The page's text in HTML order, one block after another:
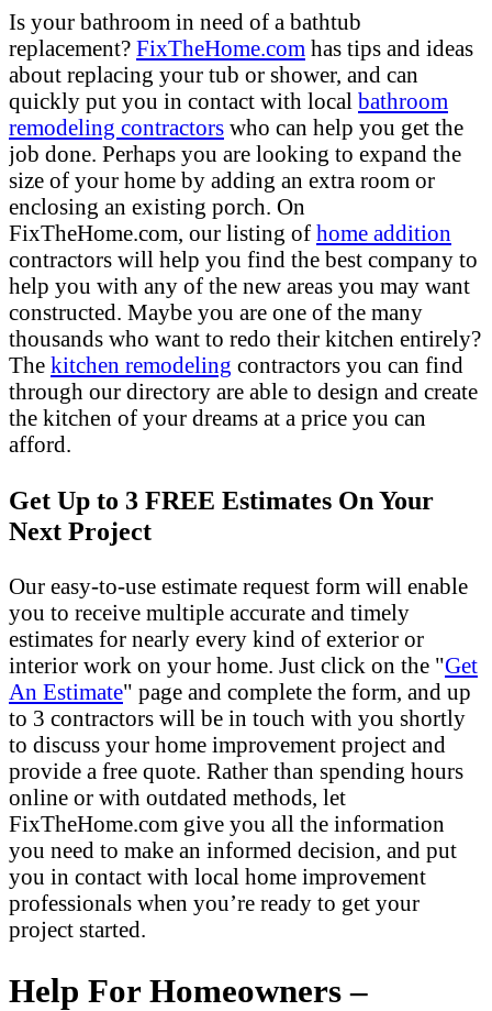
Is your bathroom in need of a bathtub
replacement? FixTheHome.com has tips and ideas
about replacing your tub or shower, and can
quickly put you in contact with local bathroom
remodeling contractors who can help you get the
job done. Perhaps you are looking to expand the
size of your home by adding an extra room or
enclosing an existing porch. On
FixTheHome.com, our listing of home addition
contractors will help you find the best company to
help you with any of the new areas you may want
constructed. Maybe you are one of the many
thousands who want to redo their kitchen entirely?
The kitchen remodeling contractors you can find
through our directory are able to design and create
the kitchen of your dreams at a price you can
afford.
Get Up to 3 FREE Estimates On Your
Next Project
Our easy-to-use estimate request form will enable
you to receive multiple accurate and timely
estimates for nearly every kind of exterior or
interior work on your home. Just click on the "Get
An Estimate" page and complete the form, and up
to 3 contractors will be in touch with you shortly
to discuss your home improvement project and
provide a free quote. Rather than spending hours
online or with outdated methods, let
FixTheHome.com give you all the information
you need to make an informed decision, and put
you in contact with local home improvement
professionals when you’re ready to get your
project started.
Help For Homeowners –